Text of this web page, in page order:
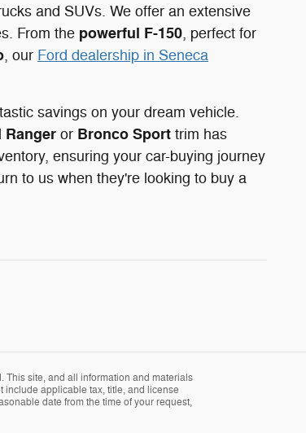
and SUVs. We offer an extensive
From the powerful F-150, perfect for
, our Ford dealership in Seneca
savings on your dream vehicle.
Ranger or Bronco Sport trim has
ensuring your car-buying journey
to us when they're looking to buy a
This site, and all information and materials
include applicable tax, title, and license
date from the time of your request,